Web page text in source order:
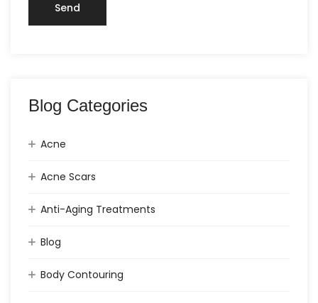
Blog Categories
Acne
Acne Scars
Anti-Aging Treatments
Blog
Body Contouring